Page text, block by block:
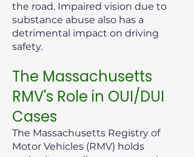
the road. Impaired vision due to
substance abuse also has a
detrimental impact on driving
safety.
The Massachusetts
RMV's Role in OUI/DUI
Cases
The Massachusetts Registry of
Motor Vehicles (RMV) holds